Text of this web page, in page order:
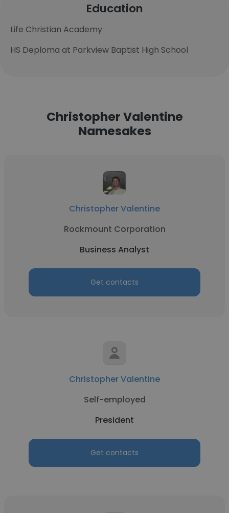
Education
Life Christian Academy
HS Deploma at Parkview Baptist High School
Christopher Valentine
Namesakes
Christopher Valentine
Rockmount Corporation
Business Analyst
Get contacts
Christopher Valentine
Self-employed
President
Get contacts